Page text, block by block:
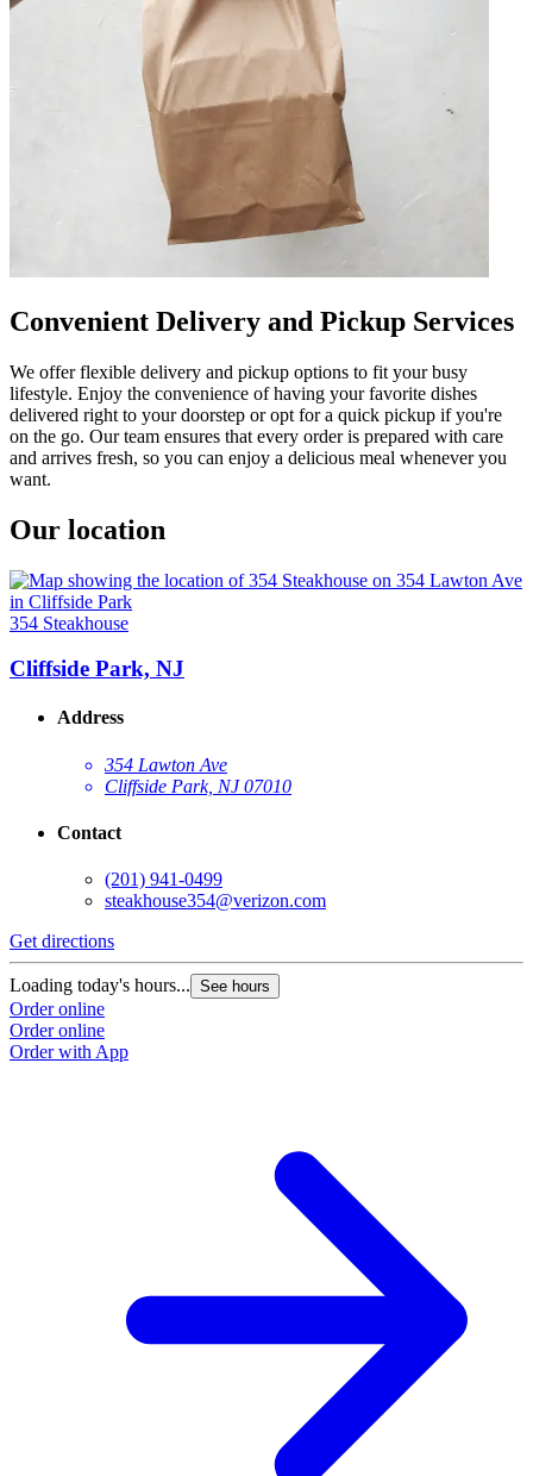
Convenient Delivery and Pickup Services
We offer flexible delivery and pickup options to fit your busy
lifestyle. Enjoy the convenience of having your favorite dishes
delivered right to your doorstep or opt for a quick pickup if you're
on the go. Our team ensures that every order is prepared with care
and arrives fresh, so you can enjoy a delicious meal whenever you
want.
Our location
354 Steakhouse
Cliffside Park, NJ
Address
354 Lawton Ave
Cliffside Park, NJ 07010
Contact
(201) 941-0499
steakhouse354@verizon.com
Get directions
Loading today's hours... See hours
Order online
Order online
Order with App